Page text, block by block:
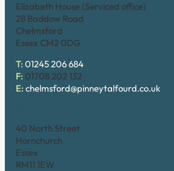
Elizabeth House (Serviced office)
28 Baddow Road
Chelmsford
Essex CM2 0DG
T: 01245 206 684
F: 01708 202 132
E: chelmsford@pinneytalfourd.co.uk
40 North Street
Hornchurch
Essex
RM11 1EW